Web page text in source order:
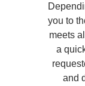
you to
meets
a
and